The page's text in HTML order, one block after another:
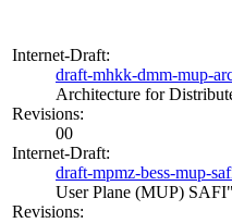
Internet-Draft:
draft-mhkk-dmm-mup-
Architecture for
Revisions:
00
Internet-Draft:
draft-mpmz-bess-mup-
User Plane (MUP)
Revisions: